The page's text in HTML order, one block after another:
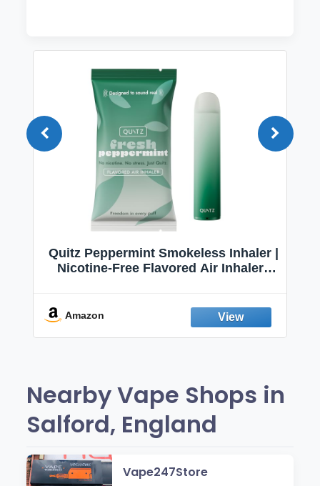
Quitz Peppermint Smokeless Inhaler |
Nicotine-Free Flavored Air Inhaler |
Fresh Peppermint
Amazon
Nearby Vape Shops in
Salford, England
Vape247Store